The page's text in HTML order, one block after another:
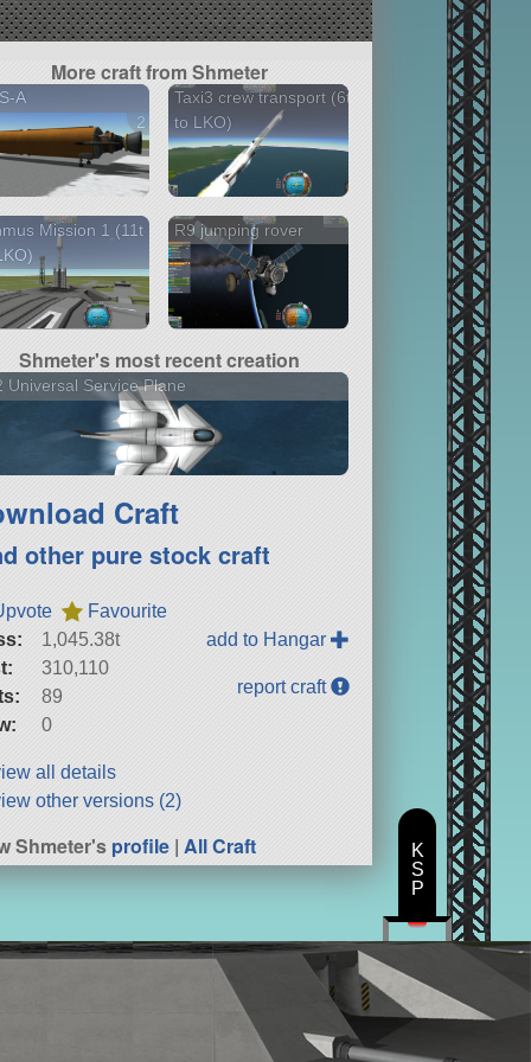
More craft from Shmeter
A
2 versions
Taxi3 crew transport (6t
to LKO)
Mission 1 (11t
R9 jumping rover
Shmeter's most recent creation
Universal Service Plane
Craft
other pure stock craft
Favourite
1,045.38t
310,110
89
0
add to Hangar
report craft
all details
other versions (2)
Shmeter'sprofile |All Craft
K
S
P